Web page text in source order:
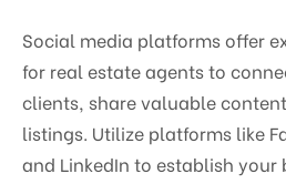
Social media platforms offer
for real estate agents to
clients, share valuable
listings. Utilize platforms like
and LinkedIn to establish your